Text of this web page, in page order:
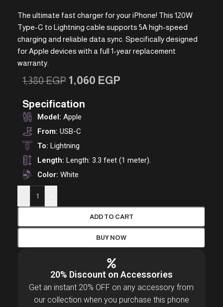
The ultimate fast charger for your iPhone! This 120W
Type-C to Lightning cable supports 5A high-speed
charging and reliable data sync. Specifically designed
for Apple devices with a full 1-year replacement
warranty.
1,380EGP 1,060 EGP
Specification
Model: Apple
From: USB-C
To: Lightning
Length: Length: 3.3 feet (1 meter).
Color: White
ADD TO CART
BUY NOW
20% Discount on Accessories
Get an instant 20% OFF on any accessory from
our collection when you purchase this phone